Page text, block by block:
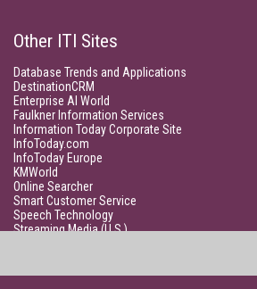
Other ITI Sites
Database Trends and Applications
DestinationCRM
Enterprise AI World
Faulkner Information Services
Information Today Corporate Site
InfoToday.com
InfoToday Europe
KMWorld
Online Searcher
Smart Customer Service
Speech Technology
Streaming Media (U.S.)